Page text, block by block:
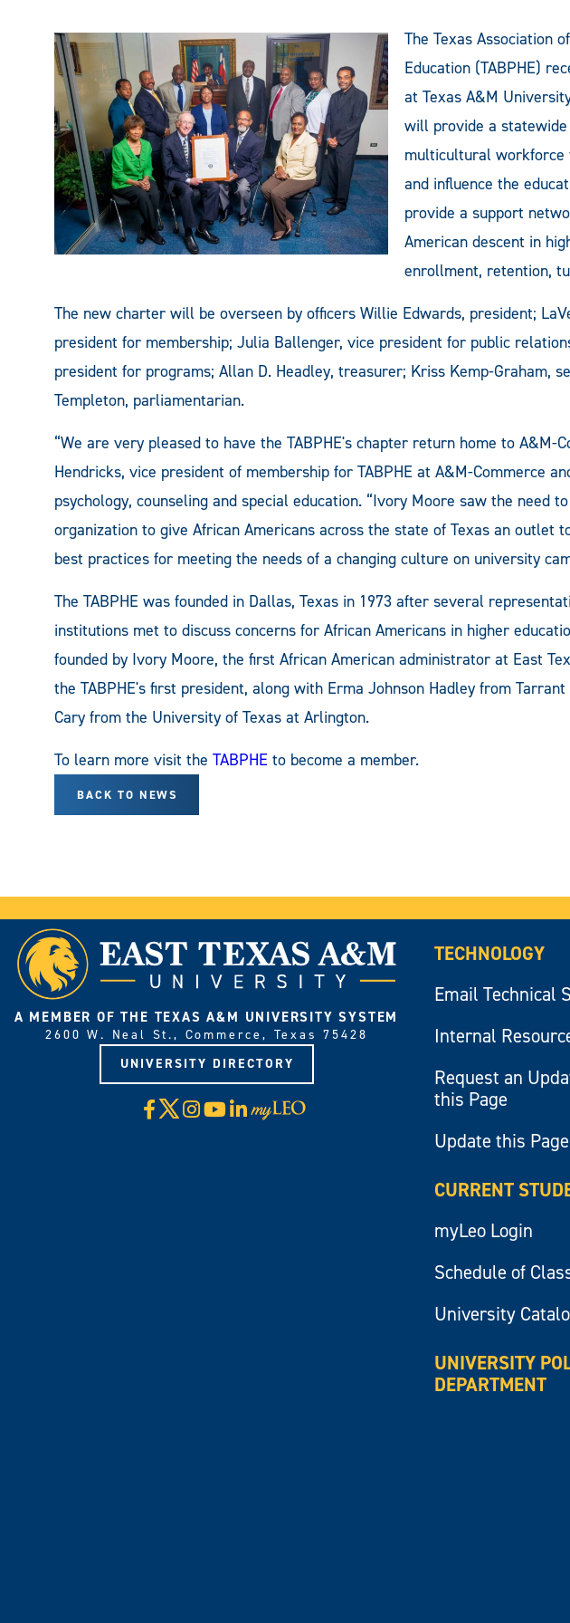
The Texas Association
Education (TABPHE)
at Texas A&M
will provide a
multicultural workforce
and influence the
provide a support
American descent in
enrollment, retention,
The new charter will be overseen by officers Willie Edwards, president;
president for membership; Julia Ballenger, vice president for public
president for programs; Allan D. Headley, treasurer; Kriss Kemp-Graham,
Templeton, parliamentarian.
“We are very pleased to have the TABPHE's chapter return home to A&M-
Hendricks, vice president of membership for TABPHE at A&M-Commerce
psychology, counseling and special education. “Ivory Moore saw the need
organization to give African Americans across the state of Texas an outlet
best practices for meeting the needs of a changing culture on university
The TABPHE was founded in Dallas, Texas in 1973 after several
institutions met to discuss concerns for African Americans in higher
founded by Ivory Moore, the first African American administrator at East
the TABPHE's first president, along with Erma Johnson Hadley from Tarrant
Cary from the University of Texas at Arlington.
To learn more visit the TABPHE to become a member.
BACK TO NEWS
A MEMBER OF THE TEXAS A&M UNIVERSITY SYSTEM
2600 W. Neal St., Commerce, Texas 75428
UNIVERSITY DIRECTORY
Facebook
X Instagram
YouTube
LinkedIn
Visit
myLeo
TECHNOLOGY
Email Technical
Internal
Request an
this Page
Update this Page
CURRENT
myLeo Login
Schedule of
University
UNIVERSITY
DEPARTMENT